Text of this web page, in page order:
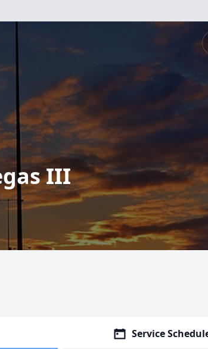
III
Service